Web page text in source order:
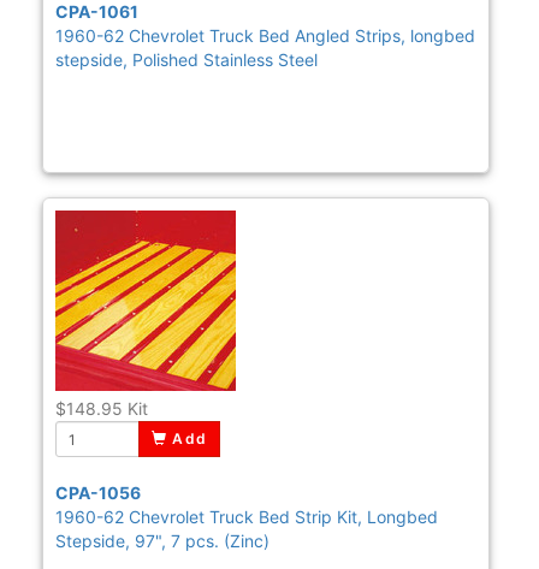
CPA-1061
1960-62 Chevrolet Truck Bed Angled Strips, longbed
stepside, Polished Stainless Steel
$148.95 Kit
Add
CPA-1056
1960-62 Chevrolet Truck Bed Strip Kit, Longbed
Stepside, 97", 7 pcs. (Zinc)